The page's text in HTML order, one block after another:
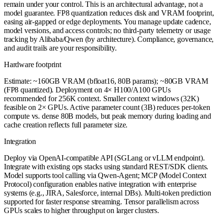
remain under your control. This is an architectural advantage, not a
model guarantee. FP8 quantization reduces disk and VRAM footprint,
easing air-gapped or edge deployments. You manage update cadence,
model versions, and access controls; no third-party telemetry or usage
tracking by Alibaba/Qwen (by architecture). Compliance, governance,
and audit trails are your responsibility.
Hardware footprint
Estimate: ~160GB VRAM (bfloat16, 80B params); ~80GB VRAM
(FP8 quantized). Deployment on 4× H100/A100 GPUs
recommended for 256K context. Smaller context windows (32K)
feasible on 2× GPUs. Active parameter count (3B) reduces per-token
compute vs. dense 80B models, but peak memory during loading and
cache creation reflects full parameter size.
Integration
Deploy via OpenAI-compatible API (SGLang or vLLM endpoint).
Integrate with existing ops stacks using standard REST/SDK clients.
Model supports tool calling via Qwen-Agent; MCP (Model Context
Protocol) configuration enables native integration with enterprise
systems (e.g., JIRA, Salesforce, internal DBs). Multi-token prediction
supported for faster response streaming. Tensor parallelism across
GPUs scales to higher throughput on larger clusters.